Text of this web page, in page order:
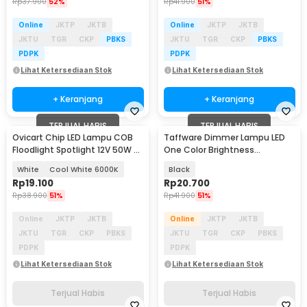
Online JKTP
JKTB
JKTU
TGR CKP
PBKS
PDPK
Lihat Ketersediaan Stok
+ Keranjang
Online JKTP
JKTB
JKTU
TGR CKP
PBKS
PDPK
Lihat Ketersediaan Stok
+ Keranjang
TERJUAL HABIS
Ovicart Chip LED Lampu COB
Floodlight Spotlight 12V 50W -
White Cool White 6000K
Rp19.100
Rp38.900 51%
Online JKTP
JKTB
JKTU
TGR CKP
PBKS
PDPK
Lihat Ketersediaan Stok
Terjual Habis
TERJUAL HABIS
Taffware Dimmer Lampu LED
One Color Brightness
Black
Rp20.700
Rp41.900 51%
Online JKTP
JKTB
JKTU
TGR CKP
PBKS
PDPK
Lihat Ketersediaan Stok
Terjual Habis